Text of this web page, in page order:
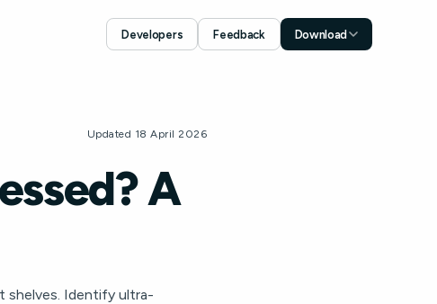
Developers Feedback Download
Download for Android
Updated 18 April 2026
A
shelves. Identify ultra-